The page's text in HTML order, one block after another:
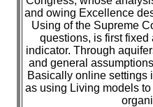
and owing Excellence
Using of the Supreme
questions, is first
indicator. Through
and general
Basically online settings
as using Living models